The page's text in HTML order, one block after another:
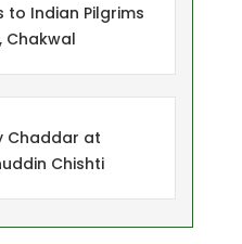
to Indian Pilgrims
Chakwal
Chaddar at
Chishti